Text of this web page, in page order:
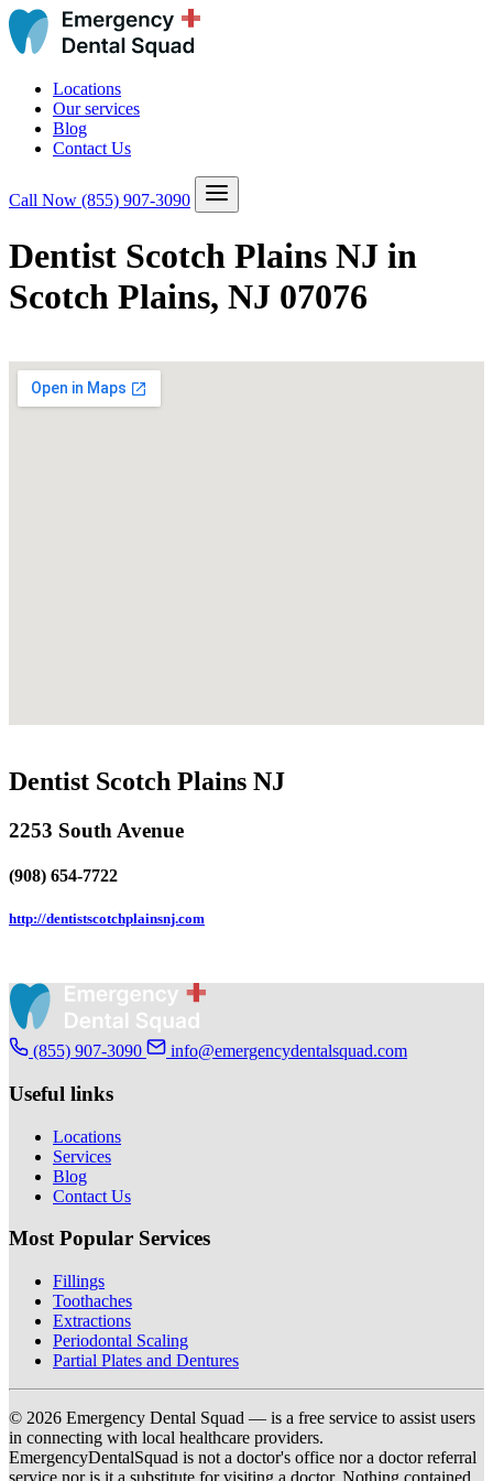
Locations
Our services
Blog
Contact Us
Call Now (855) 907-3090
Dentist Scotch Plains NJ in
Scotch Plains, NJ 07076
Dentist Scotch Plains NJ
2253 South Avenue
(908) 654-7722
http://dentistscotchplainsnj.com
(855) 907-3090 info@emergencydentalsquad.com
Useful links
Locations
Services
Blog
Contact Us
Most Popular Services
Fillings
Toothaches
Extractions
Periodontal Scaling
Partial Plates and Dentures
© 2026 Emergency Dental Squad — is a free service to assist users
in connecting with local healthcare providers.
EmergencyDentalSquad is not a doctor's office nor a doctor referral
service nor is it a substitute for visiting a doctor. Nothing contained